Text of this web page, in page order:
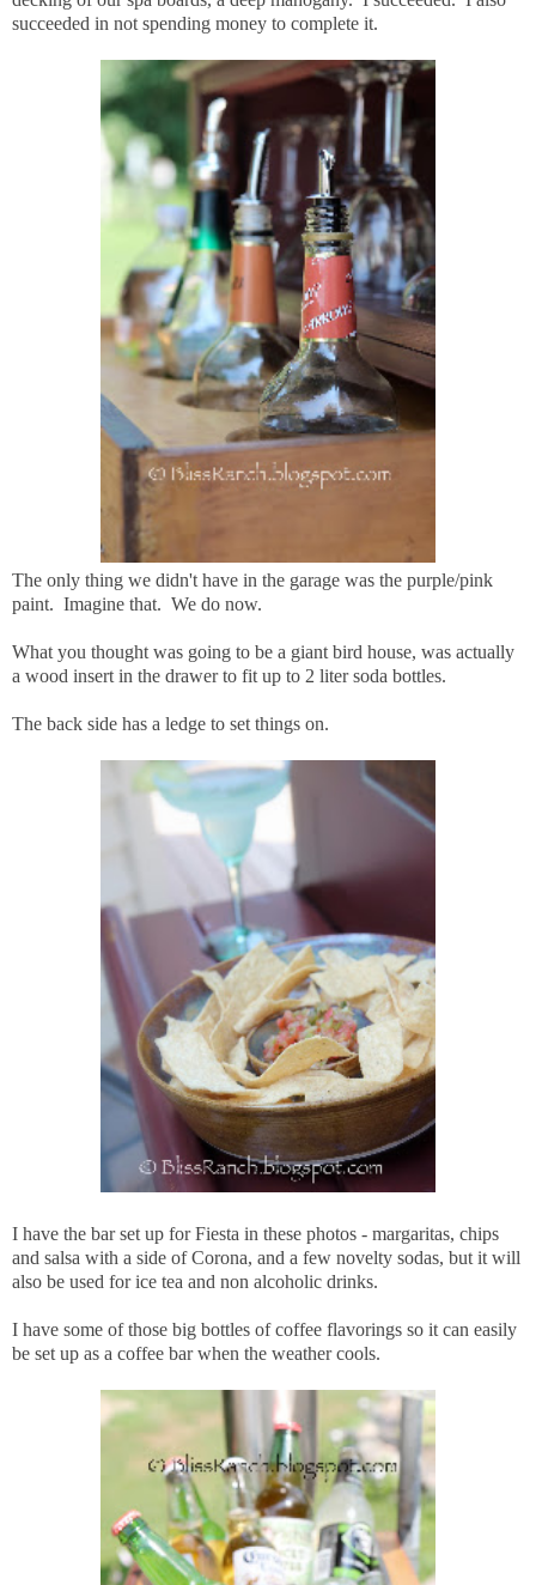
succeeded in not spending money to complete it.
The only thing we didn't have in the garage was the purple/pink
paint. Imagine that. We do now.
What you thought was going to be a giant bird house, was actually
a wood insert in the drawer to fit up to 2 liter soda bottles.
The back side has a ledge to set things on.
I have the bar set up for Fiesta in these photos - margaritas, chips
and salsa with a side of Corona, and a few novelty sodas, but it will
also be used for ice tea and non alcoholic drinks.
I have some of those big bottles of coffee flavorings so it can easily
be set up as a coffee bar when the weather cools.